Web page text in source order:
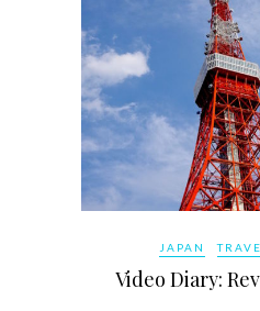
JAPAN
Video Diary: